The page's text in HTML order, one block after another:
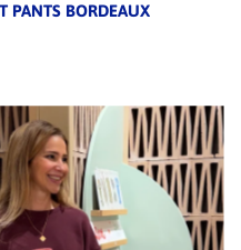
PANTS BORDEAUX